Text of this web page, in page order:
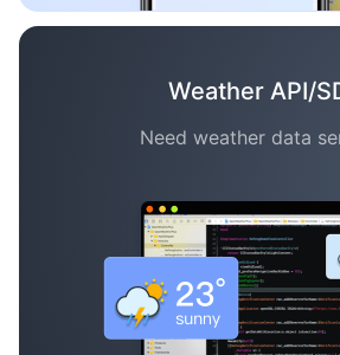
Weather API/
Need weather data